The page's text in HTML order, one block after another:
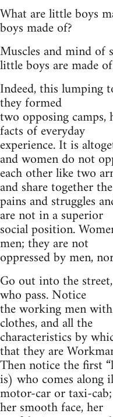
What are little boys
boys made of?
Muscles and mind of
little boys are made
Indeed, this lumping
they formed
two opposing camps,
facts of everyday
experience. It is
and women do not
each other like two
and share together the
pains and struggles
are not in a superior
social position.
men; they are not
oppressed by men,
Go out into the
who pass. Notice
the working men
clothes, and all the
characteristics by
that they are
Then notice the first
is) who comes along
motor-car or taxi-
her smooth face, her